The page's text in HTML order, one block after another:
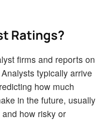
Ratings?
firms and reports on
typically arrive
how much
in the future, usually
how risky or